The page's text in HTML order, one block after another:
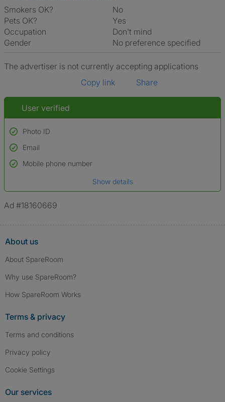
Smokers OK?
No
Pets OK?
Yes
Occupation
Don't mind
Gender
No preference specified
The advertiser is not currently accepting applications
Copy link
Share
User verified
Photo ID
Used to verify:
Name*
*A user’s profile name may differ from their legal name which has been
Email
Mobile phone number
Show details
Ad #18160669
About us
About SpareRoom
Why use SpareRoom?
How SpareRoom Works
Terms & privacy
Terms and conditions
Privacy policy
Cookie Settings
Our services